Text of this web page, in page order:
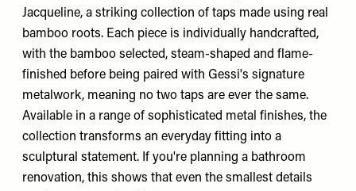
Jacqueline, a striking collection of taps made using real
bamboo roots. Each piece is individually handcrafted,
with the bamboo selected, steam-shaped and flame-
finished before being paired with Gessi's signature
metalwork, meaning no two taps are ever the same.
Available in a range of sophisticated metal finishes, the
collection transforms an everyday fitting into a
sculptural statement. If you're planning a bathroom
renovation, this shows that even the smallest details